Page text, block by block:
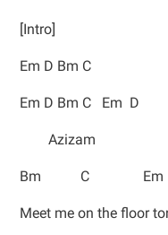
[Intro]
Em D Bm C
Em D Bm C Em D
Azizam
Bm C Em
Meet me on the floor